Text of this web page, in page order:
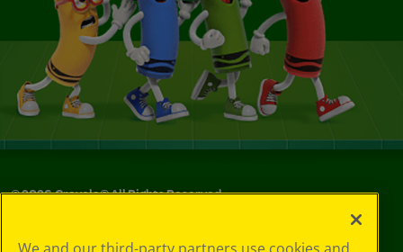
©2026Crayola® All Rights Reserved.